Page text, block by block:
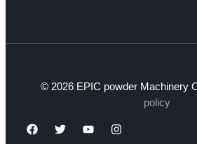
© 2026 EPIC powder Machinery
policy